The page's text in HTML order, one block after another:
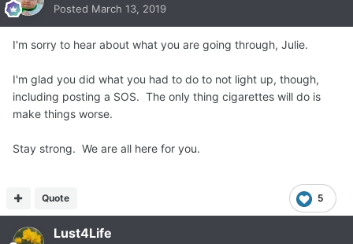
Posted March 13, 2019
I'm sorry to hear about what you are going through, Julie.
I'm glad you did what you had to do to not light up, though,
including posting a SOS. The only thing cigarettes will do is
make things worse.
Stay strong. We are all here for you.
5
Quote
Lust4Life